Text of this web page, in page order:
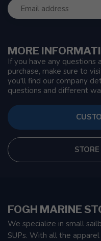
MORE
If you have any questions
purchase, make sure to
you'll find our company
questions and different
FOGH MARINE
We specialize in small
SUPs. With all the